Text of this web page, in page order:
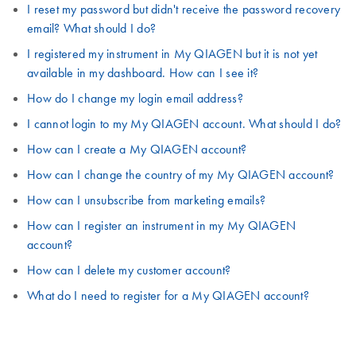
I reset my password but didn't receive the password recovery
email? What should I do?
I registered my instrument in My QIAGEN but it is not yet
available in my dashboard. How can I see it?
How do I change my login email address?
I cannot login to my My QIAGEN account. What should I do?
How can I create a My QIAGEN account?
How can I change the country of my My QIAGEN account?
How can I unsubscribe from marketing emails?
How can I register an instrument in my My QIAGEN
account?
How can I delete my customer account?
What do I need to register for a My QIAGEN account?